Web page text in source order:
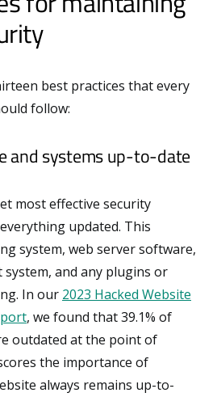
best practices that every
follow:
and systems up-to-date
most effective security
updated. This
system, web server software,
and any plugins or
In our 2023 Hacked Website
, we found that 39.1% of
outdated at the point of
the importance of
always remains up-to-